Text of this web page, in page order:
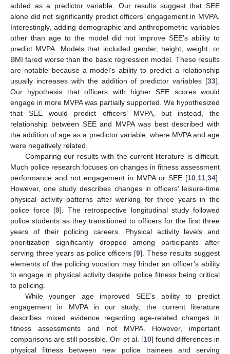
added as a predictor variable. Our results suggest that SEE
alone did not significantly predict officers’ engagement in MVPA.
Interestingly, adding demographic and anthropometric variables
other than age to the model did not improve SEE’s ability to
predict MVPA. Models that included gender, height, weight, or
BMI fared worse than the basic regression model. These results
are notable because a model’s ability to predict a relationship
usually increases with the addition of predictor variables [33].
Our hypothesis that officers with higher SEE scores would
engage in more MVPA was partially supported. We hypothesized
that SEE would predict officers’ MVPA, but instead, the
relationship between SEE and MVPA was best described with
the addition of age as a predictor variable, where MVPA and age
were negatively related.
Comparing our results with the current literature is difficult.
Much police research focuses on changes in fitness assessment
performance and not engagement in MVPA or SEE [10,11,34].
However, one study describes changes in officers’ leisure-time
physical activity patterns after working for three years in the
police force [9]. The retrospective longitudinal study followed
police students as they transitioned to officers for the first three
years of their policing careers. Physical activity levels and
prioritization significantly dropped among participants after
serving three years as police officers [9]. These results suggest
elements of the policing vocation may hinder an officer’s ability
to engage in physical activity despite police fitness being critical
to policing.
While younger age improved SEE’s ability to predict
engagement in MVPA in our study, the current literature
describes mixed evidence regarding age-related changes in
fitness assessments and not MVPA. However, important
comparisons are still possible. Orr et al. [10] found differences in
physical fitness between new police trainees and serving
12. May
13. May
14. May
15. May
16. May
17. May
18. May
19. May
20. May
22. May
23. May
24. May
25. May
26. May
27. May
28. May
29. May
30. May
1. Jun
2. Jun
3. Jun
4. Jun
5. Jun
6. Jun
7. Jun
8. Jun
9. Jun
11. Jun
12. Jun
13. Jun
14. Jun
15. Jun
16. Jun
17. Jun
18. Jun
19. Jun
21. Jun
22. Jun
23. Jun
24. Jun
25. Jun
26. Jun
27. Jun
28. Jun
29. Jun
1. Jul
2. Jul
3. Jul
4. Jul
5. Jul
6. Jul
7. Jul
8. Jul
9. Jul
11. Jul
12. Jul
13. Jul
14. Jul
15. Jul
16. Jul
17. Jul
18. Jul
19. Jul
21. Jul
22. Jul
23. Jul
24. Jul
25. Jul
26. Jul
27. Jul
28. Jul
29. Jul
31. Jul
1. Aug
2. Aug
3. Aug
4. Aug
5. Aug
6. Aug
7. Aug
8. Aug